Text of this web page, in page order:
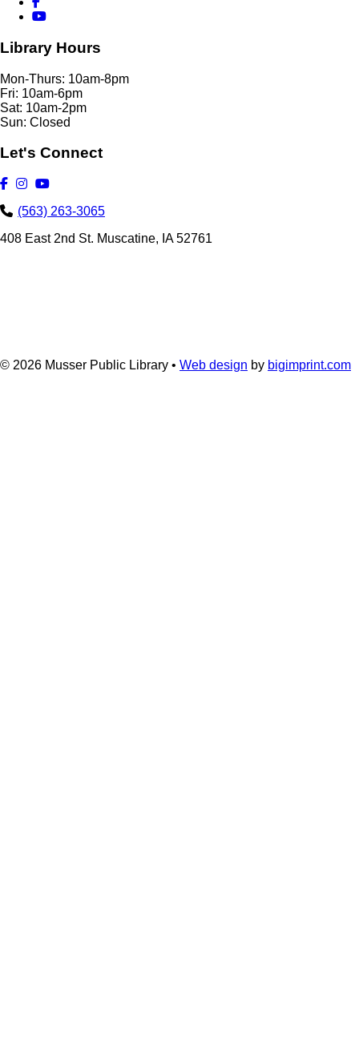
Library Hours
Mon-Thurs: 10am-8pm
Fri: 10am-6pm
Sat: 10am-2pm
Sun: Closed
Let's Connect
(563) 263-3065
408 East 2nd St. Muscatine, IA 52761
© 2026 Musser Public Library • Web design by bigimprint.com